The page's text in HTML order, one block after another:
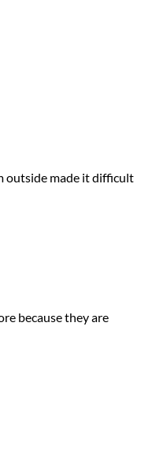
outside made it difficult
because they are